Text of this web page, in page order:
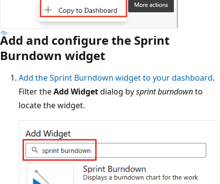
Add and configure the Sprint
Burndown widget
Add the Sprint Burndown widget to your dashboard.
Filter theAdd Widgetdialog bysprint burndownto
locate the widget.